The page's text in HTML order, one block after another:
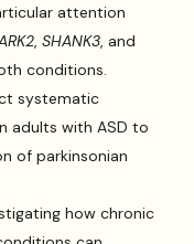
attention
,SHANK3, and
conditions.
systematic
adults with ASD to
of parkinsonian
how chronic